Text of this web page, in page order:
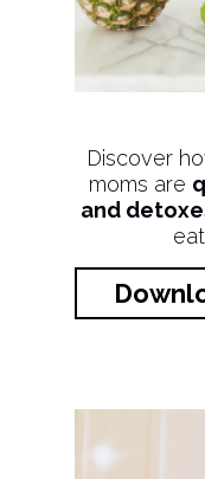
Discover
moms are
and